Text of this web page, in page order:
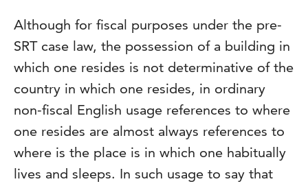
Although for fiscal purposes under the pre-
SRT case law, the possession of a building in
which one resides is not determinative of the
country in which one resides, in ordinary
non-fiscal English usage references to where
one resides are almost always references to
where is the place is in which one habitually
lives and sleeps. In such usage to say that